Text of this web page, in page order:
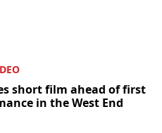
short film ahead of first
in the West End